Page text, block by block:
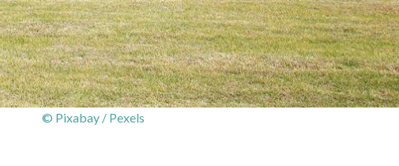
© Pixabay / Pexels